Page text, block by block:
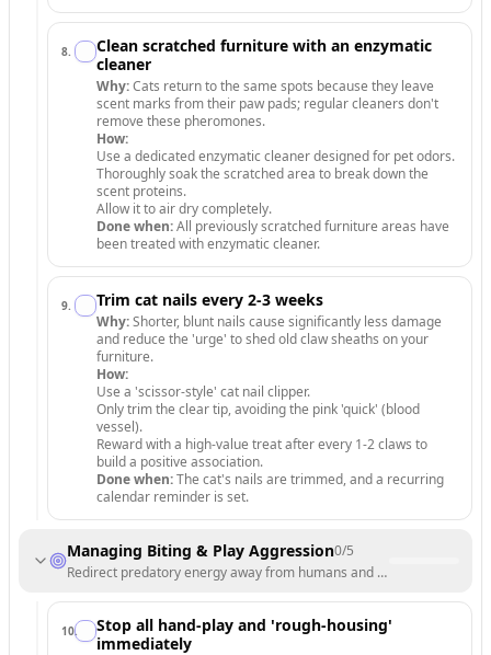
8.
Clean scratched furniture with an enzymatic
cleaner
Why:Cats return to the same spots because they leave
scent marks from their paw pads; regular cleaners don't
remove these pheromones.
How:
Use a dedicated enzymatic cleaner designed for pet odors.
Thoroughly soak the scratched area to break down the
scent proteins.
Allow it to air dry completely.
Done when:All previously scratched furniture areas have
been treated with enzymatic cleaner.
9. Trim cat nails every 2-3 weeks
Why:Shorter, blunt nails cause significantly less damage
and reduce the 'urge' to shed old claw sheaths on your
furniture.
How:
Use a 'scissor-style' cat nail clipper.
Only trim the clear tip, avoiding the pink 'quick' (blood
vessel).
Reward with a high-value treat after every 1-2 claws to
build a positive association.
Done when:The cat's nails are trimmed, and a recurring
calendar reminder is set.
Managing Biting & Play Aggression0/5
Redirect predatory energy away from humans and onto appropriate
10.
Stop all hand-play and 'rough-housing'
immediately